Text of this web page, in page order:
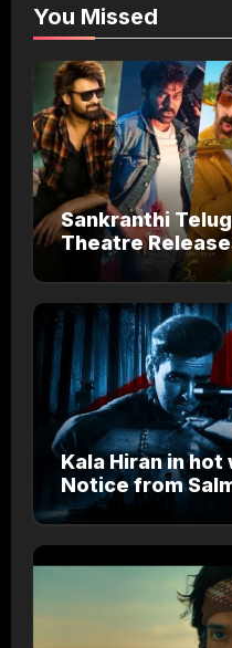
You Missed
Sankranthi
Theatre
OTT Watch
Kala Hiran in
Notice from